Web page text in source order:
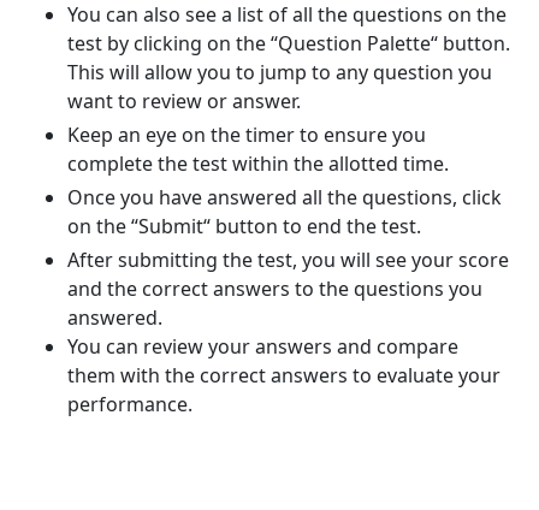
You can also see a list of all the questions on the
test by clicking on the “Question Palette“ button.
This will allow you to jump to any question you
want to review or answer.
Keep an eye on the timer to ensure you
complete the test within the allotted time.
Once you have answered all the questions, click
on the “Submit“ button to end the test.
After submitting the test, you will see your score
and the correct answers to the questions you
answered.
You can review your answers and compare
them with the correct answers to evaluate your
performance.